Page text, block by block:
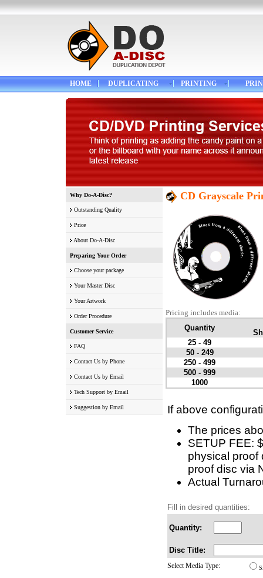
HOME DUPLICATING PRINTING
Why Do-A-Disc?
Outstanding Quality
Price
About Do-A-Disc
Preparing Your Order
Choose your package
Your Master Disc
Your Artwork
Order Procedure
Customer Service
FAQ
Contact Us by Phone
Contact Us by Email
Tech Support by Email
Suggestion by Email
CD Grayscale
Pricing includes media:
Quantity
25 - 49
50 - 249
250 - 499
500 - 999
1000
If above
The prices
SETUP FEE:
physical proof
proof disc via
Actual
Fill in desired quantities:
Quantity:
Disc Title:
Select Media Type: